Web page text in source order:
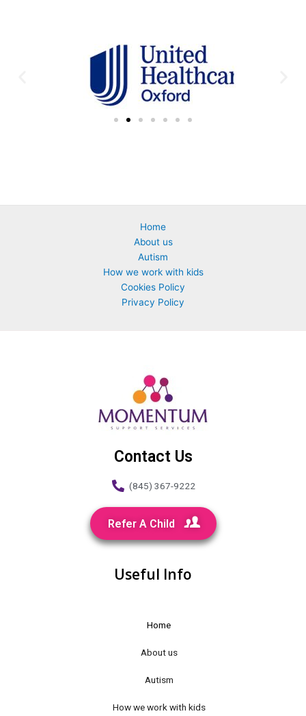
Home
About us
Autism
How we work with kids
Cookies Policy
Privacy Policy
Contact Us
(845) 367-9222
Refer A Child
Useful Info
Home
About us
Autism
How we work with kids